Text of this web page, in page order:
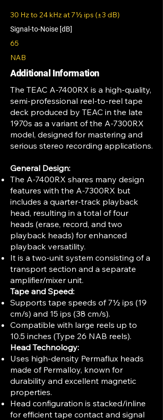
30 Hz to 24 kHz at 7½ ips (±3 dB)
Signal-to-Noise [dB]
65
NAB
Additional Information
The TEAC A-7400RX is a high-quality,
semi-professional reel-to-reel tape
deck produced by TEAC in the late
1970s as a variant of the A-7300RX
model, designed for mastering and
serious stereo recording applications.
General Design:
The A-7400RX shares many design
features with the A-7300RX but
includes a quarter-track playback
head, resulting in a total of four
heads (erase, record, and two
playback heads) for enhanced
playback versatility.
It is a two-unit system consisting of a
transport section and a separate
amplifier/mixer unit.
Tape and Speed:
Supports tape speeds of 7½ ips (19
cm/s) and 15 ips (38 cm/s).
Compatible with large reels up to
10.5 inches (Type 26 NAB reels).
Head Technology:
Uses high-density Permaflux heads
made of Permalloy, known for
durability and excellent magnetic
properties.
Head configuration is stacked/inline
for efficient tape contact and signal